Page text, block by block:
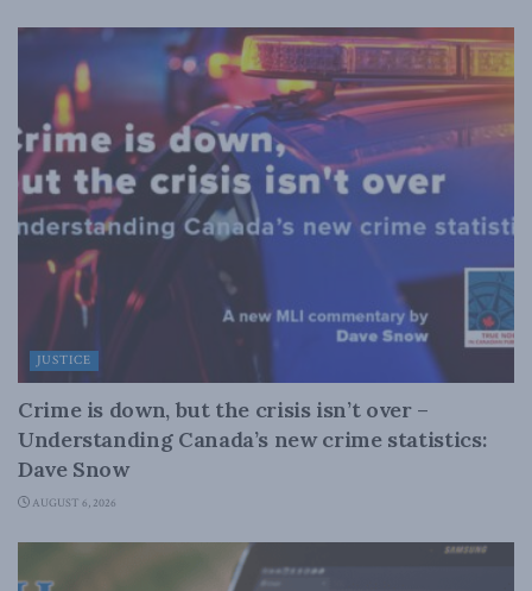
JUSTICE
Crime is down, but the crisis isn’t over –
Understanding Canada’s new crime statistics:
Dave Snow
AUGUST 6, 2026